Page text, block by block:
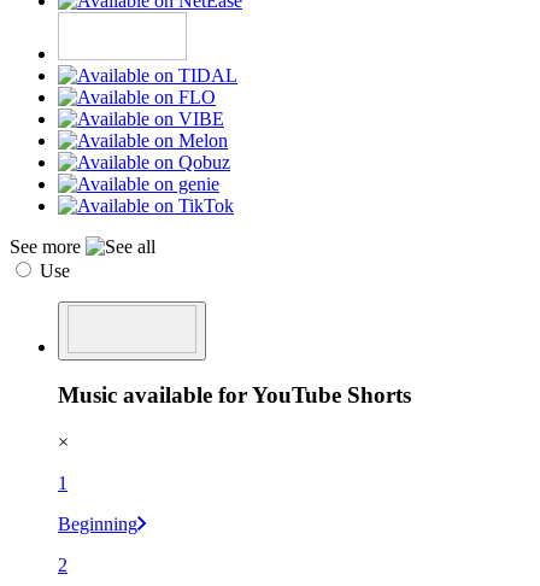
See more
Use
Music available for YouTube Shorts
×
1
Beginning
2